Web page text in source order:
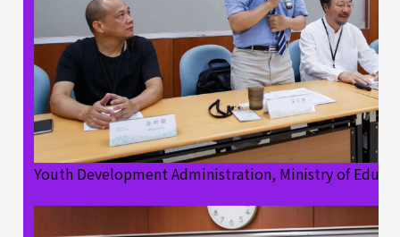
Youth Development Administration, Ministry of